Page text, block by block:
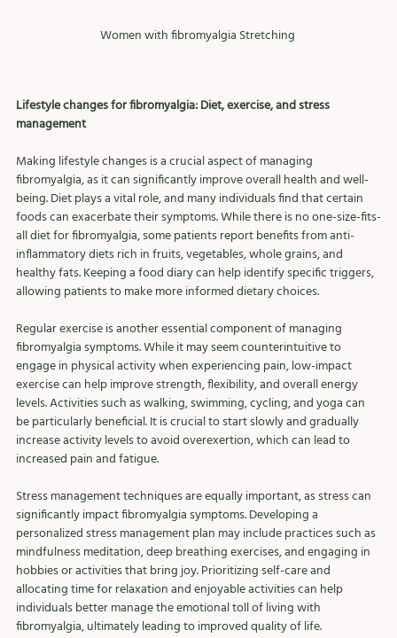
Women with fibromyalgia Stretching
Lifestyle changes for fibromyalgia: Diet, exercise, and stress
management
Making lifestyle changes is a crucial aspect of managing
fibromyalgia, as it can significantly improve overall health and well-
being. Diet plays a vital role, and many individuals find that certain
foods can exacerbate their symptoms. While there is no one-size-fits-
all diet for fibromyalgia, some patients report benefits from anti-
inflammatory diets rich in fruits, vegetables, whole grains, and
healthy fats. Keeping a food diary can help identify specific triggers,
allowing patients to make more informed dietary choices.
Regular exercise is another essential component of managing
fibromyalgia symptoms. While it may seem counterintuitive to
engage in physical activity when experiencing pain, low-impact
exercise can help improve strength, flexibility, and overall energy
levels. Activities such as walking, swimming, cycling, and yoga can
be particularly beneficial. It is crucial to start slowly and gradually
increase activity levels to avoid overexertion, which can lead to
increased pain and fatigue.
Stress management techniques are equally important, as stress can
significantly impact fibromyalgia symptoms. Developing a
personalized stress management plan may include practices such as
mindfulness meditation, deep breathing exercises, and engaging in
hobbies or activities that bring joy. Prioritizing self-care and
allocating time for relaxation and enjoyable activities can help
individuals better manage the emotional toll of living with
fibromyalgia, ultimately leading to improved quality of life.